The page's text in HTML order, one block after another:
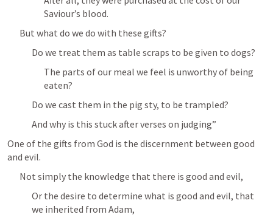
Saviour’s blood.
But what do we do with these gifts?
Do we treat them as table scraps to be given to dogs?
The parts of our meal we feel is unworthy of being
eaten?
Do we cast them in the pig sty, to be trampled?
And why is this stuck after verses on judging”
One of the gifts from God is the discernment between good
and evil.
Not simply the knowledge that there is good and evil,
Or the desire to determine what is good and evil, that
we inherited from Adam,